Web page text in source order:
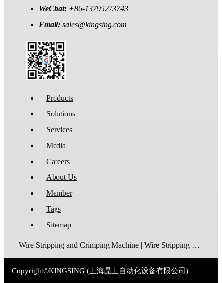
WeChat: +86-13795273743
Email: sales@kingsing.com
Products
Solutions
Services
Media
Careers
About Us
Member
Tags
Sitemap
Wire Stripping and Crimping Machine | Wire Stripping Machine | Terminal Crimping Machine | Cable Strippping Machine | Wire Cutting and Stripping Machine | Automatic Wire Crimping Machine | Wire Stripping and Tinning Machine
Copyright©KINGSING ( 上海晶上自动化设备有限公司)